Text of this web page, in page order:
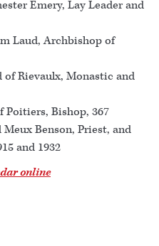
Emery, Lay Leader and
Laud, Archbishop of
of Rievaulx, Monastic and
Poitiers, Bishop, 367
Meux Benson, Priest, and
and 1932
online